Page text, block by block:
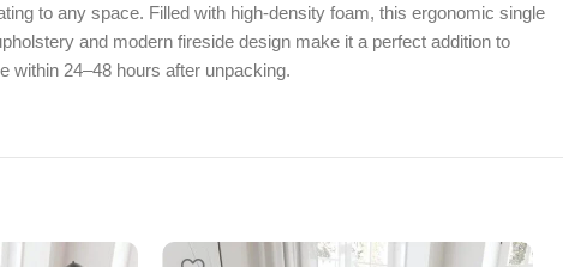
to any space. Filled with high-density foam, this ergonomic single
and modern fireside design make it a perfect addition to
within 24–48 hours after unpacking.